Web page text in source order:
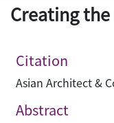
Creating
Citation
Asian Architect &
Abstract